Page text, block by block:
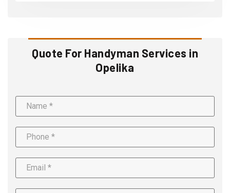
Quote For Handyman Services in
Opelika